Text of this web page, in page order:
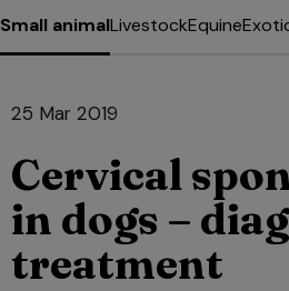
Small animalLivestockEquine
25 Mar 2019
Cervical
in dogs –
treatment